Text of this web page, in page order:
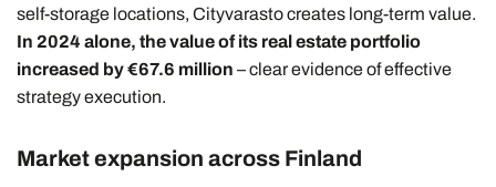
self-storage locations, Cityvarasto creates long-term value.
In 2024 alone, the value of its real estate portfolio
increased by €67.6 million – clear evidence of effective
strategy execution.
Market expansion across Finland